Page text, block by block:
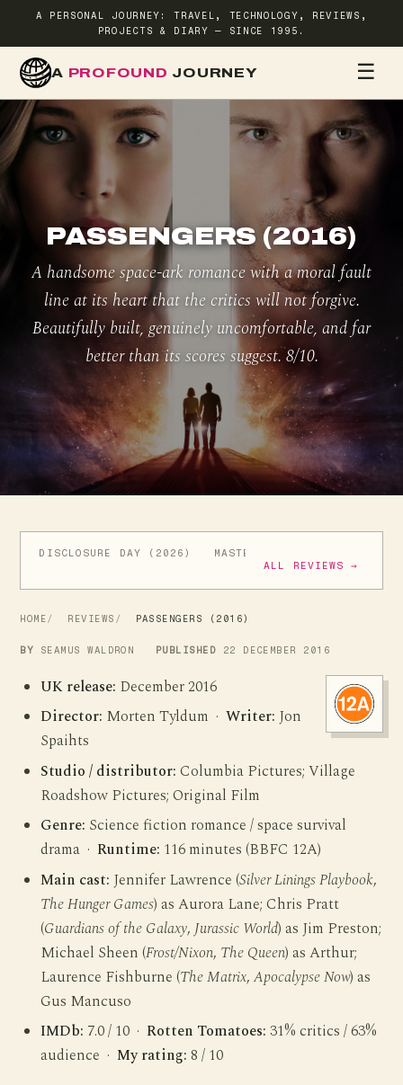
A PERSONAL JOURNEY: TRAVEL, TECHNOLOGY, REVIEWS,
PROJECTS & DIARY — SINCE 1995.
A PROFOUND JOURNEY ☰
HOME
PASSENGERS (2016)
A handsome space-ark romance with a moral fault
line at its heart that the critics will not forgive.
Beautifully built, genuinely uncomfortable, and far
better than its scores suggest. 8/10.
DISCLOSURE DAY (2026)
MASTERS OF THE UNIVERSE
ALL REVIEWS →
HOME REVIEWS PASSENGERS (2016)
BY SEAMUS WALDRON PUBLISHED 22 DECEMBER 2016
UK release: December 2016
Director: Morten Tyldum ·Writer: Jon
Spaihts
Studio / distributor: Columbia Pictures; Village
Roadshow Pictures; Original Film
Genre: Science fiction romance / space survival
drama ·Runtime: 116 minutes (BBFC 12A)
Main cast: Jennifer Lawrence (Silver Linings Playbook,
The Hunger Games) as Aurora Lane; Chris Pratt
(Guardians of the Galaxy, Jurassic World) as Jim Preston;
Michael Sheen (Frost/Nixon, The Queen) as Arthur;
Laurence Fishburne (The Matrix,Apocalypse Now) as
Gus Mancuso
IMDb: 7.0 / 10 ·Rotten Tomatoes: 31% critics / 63%
audience ·My rating: 8 / 10